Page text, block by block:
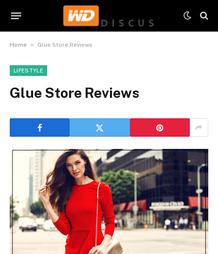
Home » Glue Store Reviews
LIFESTYLE
Glue Store Reviews